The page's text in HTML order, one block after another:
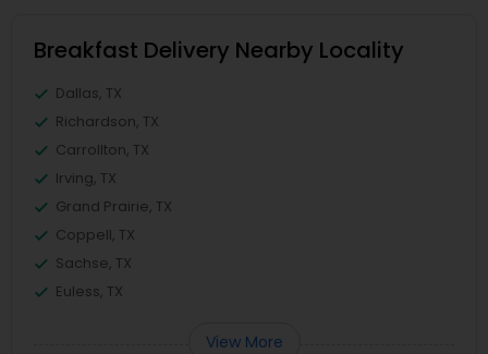
Breakfast Delivery Nearby Locality
Dallas, TX
Richardson, TX
Carrollton, TX
Irving, TX
Grand Prairie, TX
Coppell, TX
Sachse, TX
Euless, TX
View More